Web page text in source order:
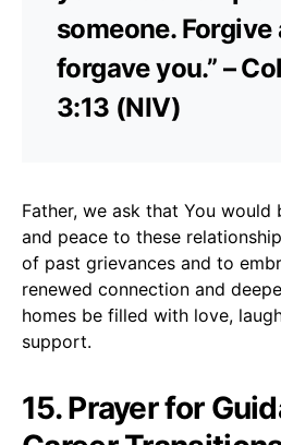
someone. Forgive
forgave you.” –
3:13 (NIV)
Father, we ask that You
and peace to these
of past grievances and to
renewed connection and
homes be filled with love,
support.
15. Prayer for